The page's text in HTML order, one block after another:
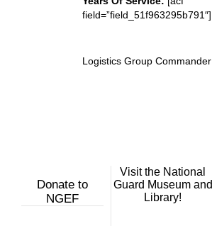
field=”field_51f963295b791″]
Logistics Group Commander
Donate to
NGEF
Visit the National
Guard Museum and
Library!